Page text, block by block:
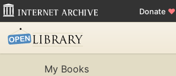
Donate ♥
My Books